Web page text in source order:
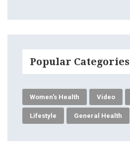
Popular Categories
Women's Health Video
Lifestyle General Health